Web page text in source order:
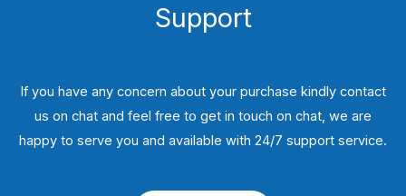
Support
If you have any concern about your purchase kindly contact
us on chat and feel free to get in touch on chat, we are
happy to serve you and available with 24/7 support service.